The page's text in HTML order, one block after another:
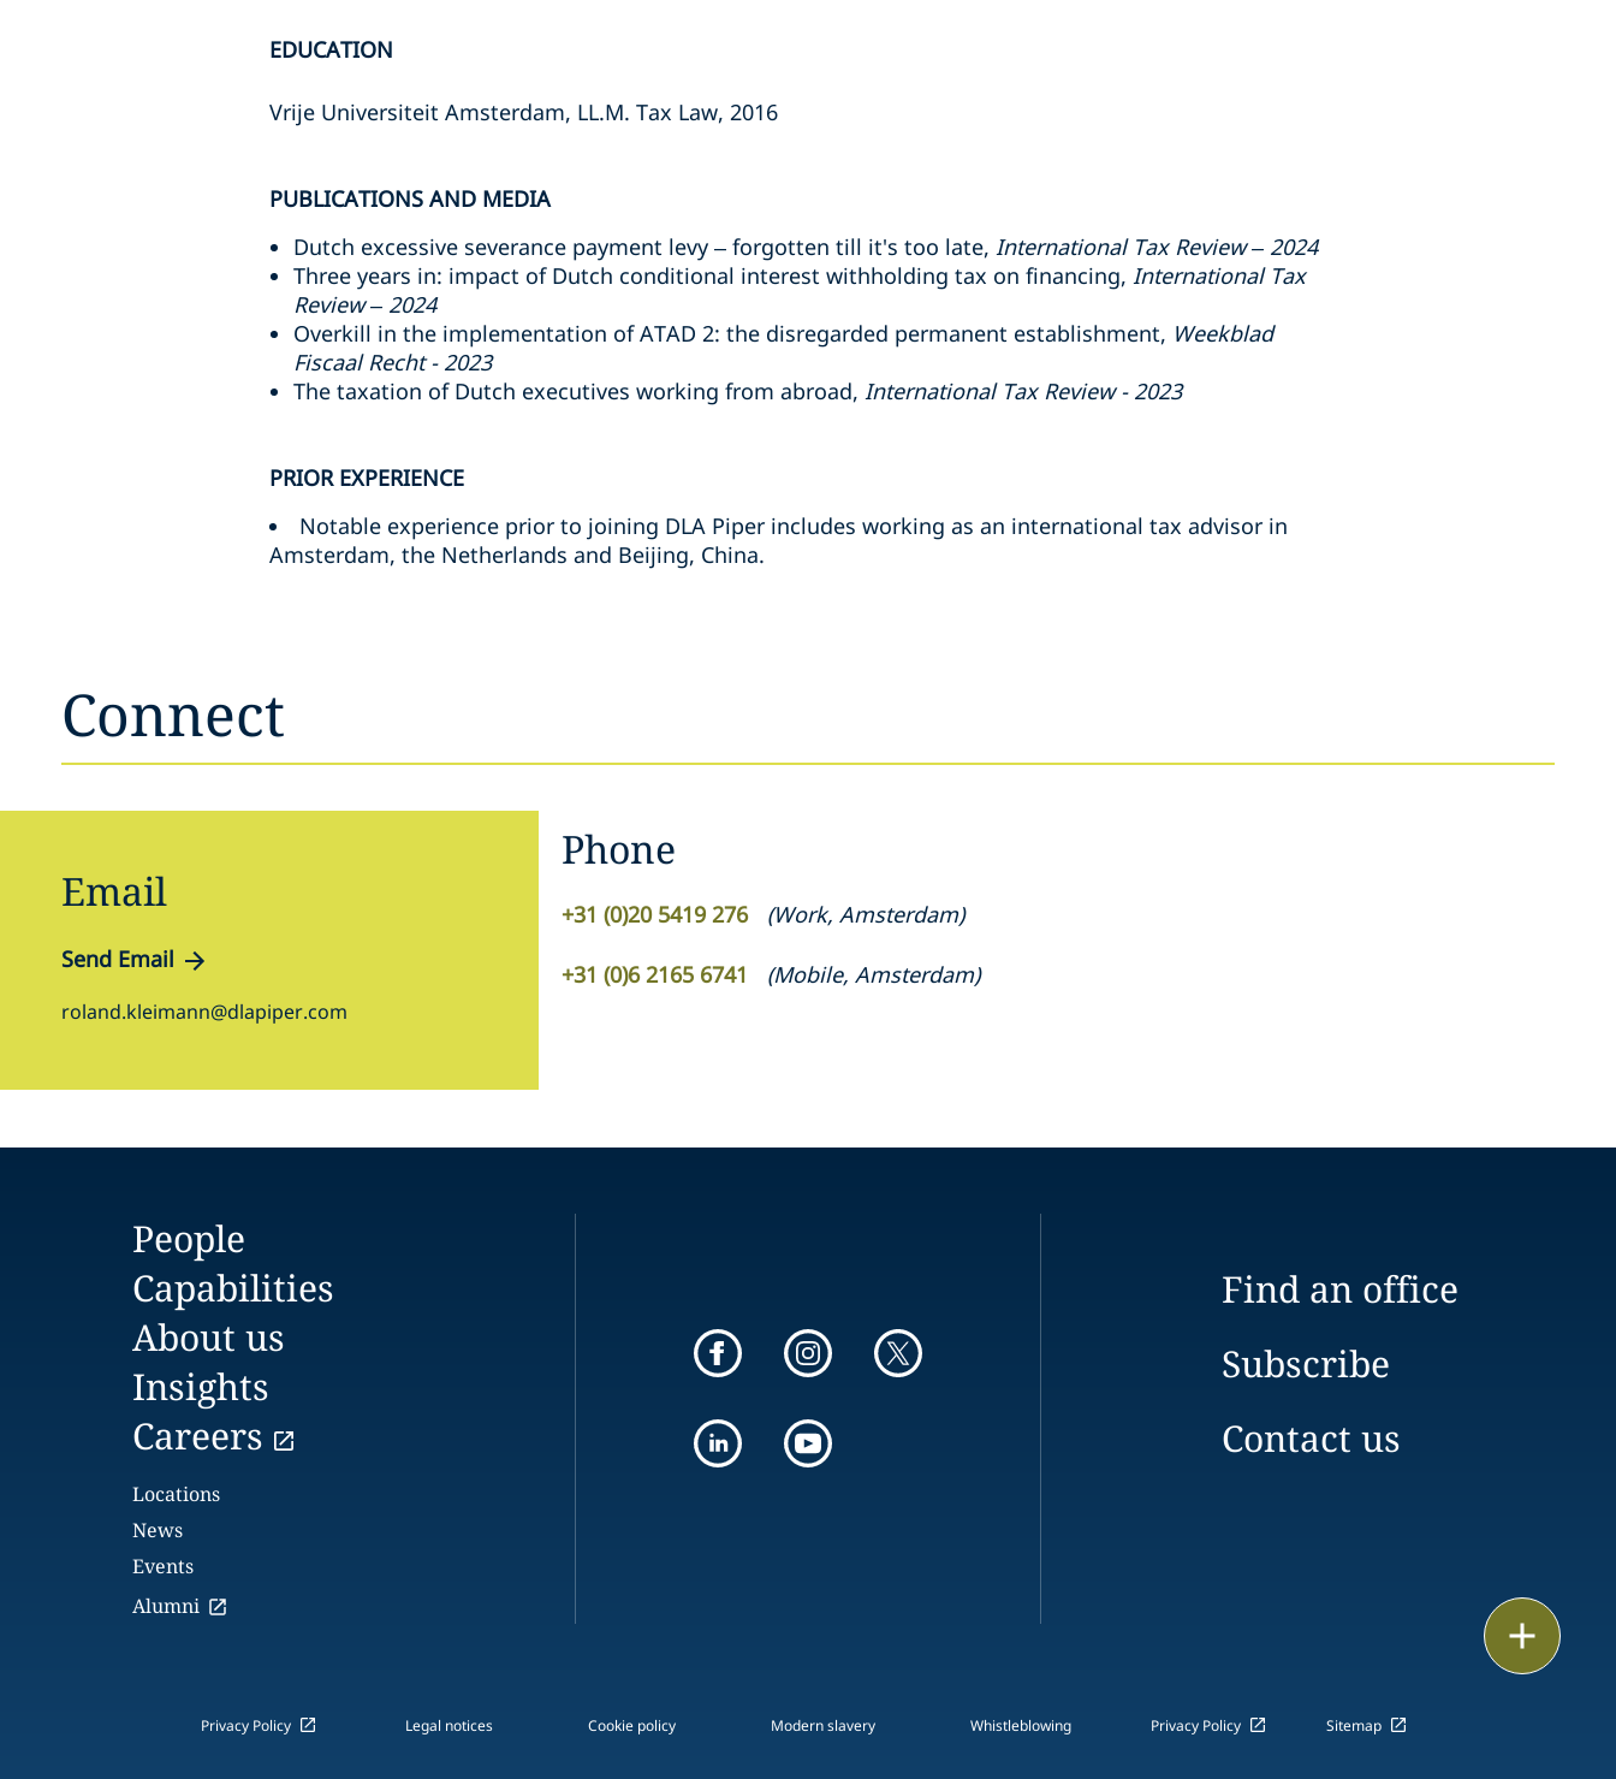
EDUCATION
Vrije Universiteit Amsterdam, LL.M. Tax Law, 2016
PUBLICATIONS AND MEDIA
Dutch excessive severance payment levy – forgotten till it's too late, International Tax Review – 2024
Three years in: impact of Dutch conditional interest withholding tax on financing, International Tax
Review – 2024
Overkill in the implementation of ATAD 2: the disregarded permanent establishment, Weekblad
Fiscaal Recht - 2023
The taxation of Dutch executives working from abroad, International Tax Review - 2023
PRIOR EXPERIENCE
Notable experience prior to joining DLA Piper includes working as an international tax advisor in
Amsterdam, the Netherlands and Beijing, China.
Connect
Email
Send Email
roland.kleimann@dlapiper.com
Phone
+31 (0)20 5419 276 (Work, Amsterdam)
+31 (0)6 2165 6741 (Mobile, Amsterdam)
People
Capabilities
About us
Insights
Careers
Locations
News
Events
Alumni
Find an office
Subscribe
Contact us
Privacy Policy Legal notices Cookie policy Modern slavery Whistleblowing Privacy Policy Sitemap